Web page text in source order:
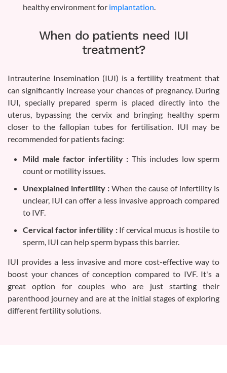
healthy environment for implantation.
When do patients need IUI
treatment?
Intrauterine Insemination (IUI) is a fertility treatment that
can significantly increase your chances of pregnancy. During
IUI, specially prepared sperm is placed directly into the
uterus, bypassing the cervix and bringing healthy sperm
closer to the fallopian tubes for fertilisation. IUI may be
recommended for patients facing:
Mild male factor infertility : This includes low sperm
count or motility issues.
Unexplained infertility : When the cause of infertility is
unclear, IUI can offer a less invasive approach compared
to IVF.
Cervical factor infertility :If cervical mucus is hostile to
sperm, IUI can help sperm bypass this barrier.
IUI provides a less invasive and more cost-effective way to
boost your chances of conception compared to IVF. It's a
great option for couples who are just starting their
parenthood journey and are at the initial stages of exploring
different fertility solutions.